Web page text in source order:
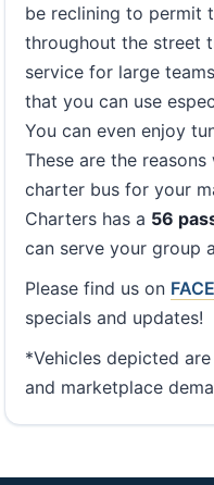
be reclining to permit
throughout the street
service for large
that you can use
You can even enjoy
These are the
charter bus for your
Charters has a 56
can serve your group
Please find us on
specials and updates!
*Vehicles depicted
and marketplace